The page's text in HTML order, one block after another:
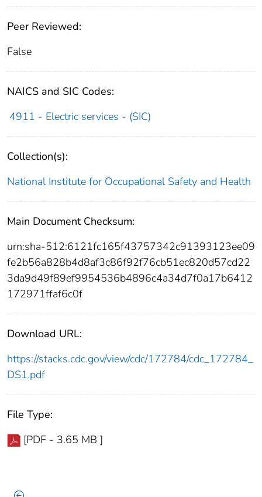
Peer Reviewed:
False
NAICS and SIC Codes:
4911 - Electric services - (SIC)
Collection(s):
National Institute for Occupational Safety and Health
Main Document Checksum:
urn:sha-512:6121fc165f43757342c91393123ee09
fe2b56a828b4d8af3c86f92f76cb51ec820d57cd22
3da9d49f89ef9954536b4896c4a34d7f0a17b6412
172971ffaf6c0f
Download URL:
https://stacks.cdc.gov/view/cdc/172784/cdc_172784_
DS1.pdf
File Type:
[PDF - 3.65 MB ]